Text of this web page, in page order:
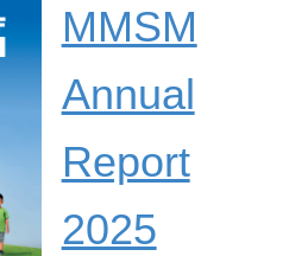
MMSM
Annual
Report
2025